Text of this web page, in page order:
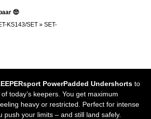
🤑
KS143/SET » SET-
PowerPadded Undershorts to
today’s keepers. You get maximum
heavy or restricted. Perfect for intense
push your limits – and still land safely.